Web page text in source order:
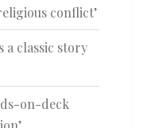
conflict’
a classic story
on-deck